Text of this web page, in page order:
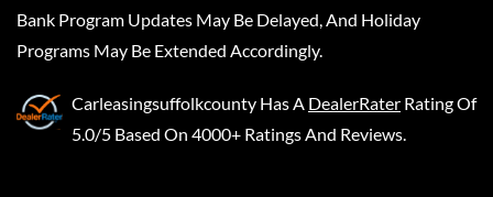
Bank Program Updates May Be Delayed, And Holiday
Programs May Be Extended Accordingly.
Carleasingsuffolkcounty Has A DealerRater Rating Of
5.0/5 Based On 4000+ Ratings And Reviews.